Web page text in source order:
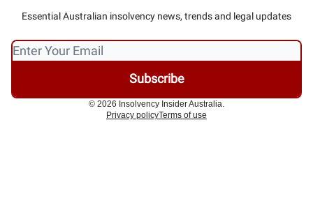
Essential Australian insolvency news, trends and legal updates
© 2026 Insolvency Insider Australia.
Privacy policyTerms of use